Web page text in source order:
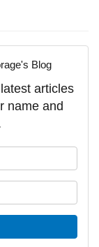
Blog
articles
name and